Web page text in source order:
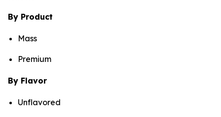
By Product
Mass
Premium
By Flavor
Unflavored